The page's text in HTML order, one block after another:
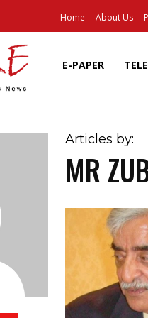
Home About Us
E-PAPER
Articles by:
MR